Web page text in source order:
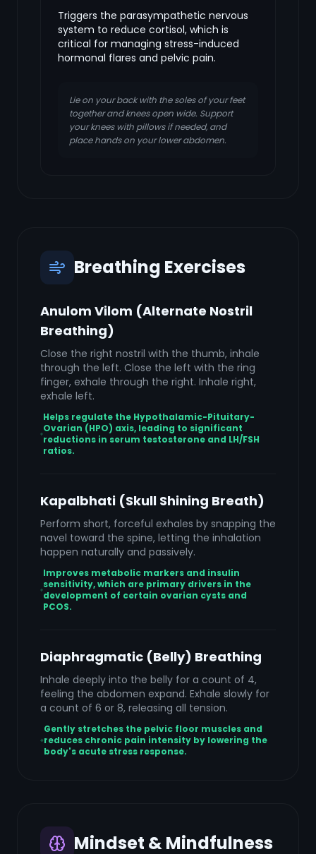
Triggers the parasympathetic nervous
system to reduce cortisol, which is
critical for managing stress-induced
hormonal flares and pelvic pain.
Lie on your back with the soles of your feet
together and knees open wide. Support
your knees with pillows if needed, and
place hands on your lower abdomen.
Breathing Exercises
Anulom Vilom (Alternate Nostril
Breathing)
Close the right nostril with the thumb, inhale
through the left. Close the left with the ring
finger, exhale through the right. Inhale right,
exhale left.
Helps regulate the Hypothalamic-Pituitary-
Ovarian (HPO) axis, leading to significant
reductions in serum testosterone and LH/FSH
ratios.
Kapalbhati (Skull Shining Breath)
Perform short, forceful exhales by snapping the
navel toward the spine, letting the inhalation
happen naturally and passively.
Improves metabolic markers and insulin
sensitivity, which are primary drivers in the
development of certain ovarian cysts and
PCOS.
Diaphragmatic (Belly) Breathing
Inhale deeply into the belly for a count of 4,
feeling the abdomen expand. Exhale slowly for
a count of 6 or 8, releasing all tension.
Gently stretches the pelvic floor muscles and
reduces chronic pain intensity by lowering the
body's acute stress response.
Mindset & Mindfulness